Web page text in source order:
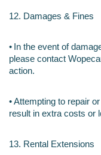
12. Damages & Fines
• In the event of
please contact
action.
•Attempting to repair
result in extra costs or
13. Rental Extensions